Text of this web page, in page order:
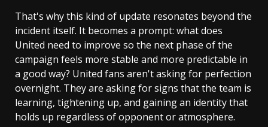
That's why this kind of update resonates beyond the
incident itself. It becomes a prompt: what does
United need to improve so the next phase of the
campaign feels more stable and more predictable in
a good way? United fans aren't asking for perfection
overnight. They are asking for signs that the team is
learning, tightening up, and gaining an identity that
holds up regardless of opponent or atmosphere.